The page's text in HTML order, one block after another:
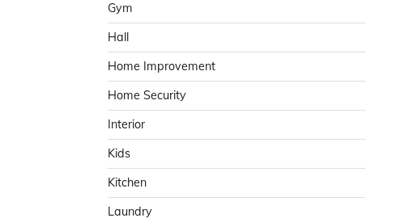
Gym
Hall
Home Improvement
Home Security
Interior
Kids
Kitchen
Laundry